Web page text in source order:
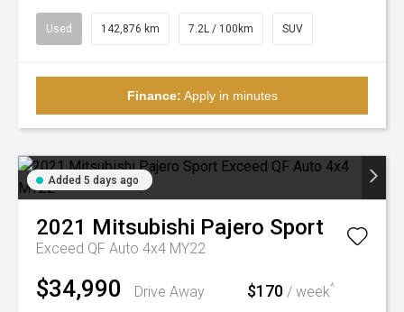
Used 142,876 km 7.2L / 100km SUV
Finance: Apply in minutes
Added 5 days ago
2021 Mitsubishi Pajero Sport
Exceed QF Auto 4x4 MY22
$34,990 Drive Away $170 / week^